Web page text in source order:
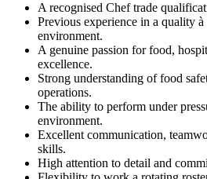
A recognised Chef trade
Previous experience in a quality à
environment.
A genuine passion for food,
excellence.
Strong understanding of food
operations.
The ability to perform under
environment.
Excellent communication,
skills.
High attention to detail and